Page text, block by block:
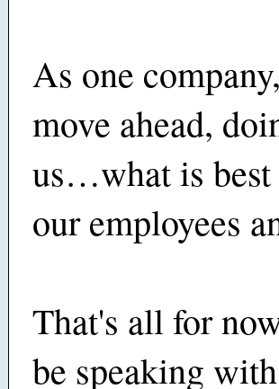
As one
move ahead,
us…what is best
our employees
That's all for
be speaking